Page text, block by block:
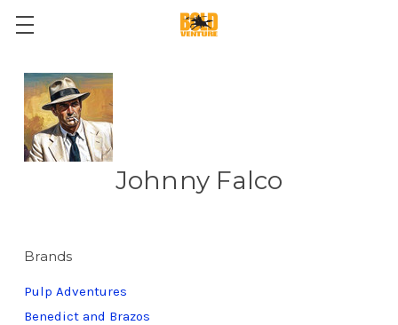
Johnny Falco
Brands
Pulp Adventures
Benedict and Brazos